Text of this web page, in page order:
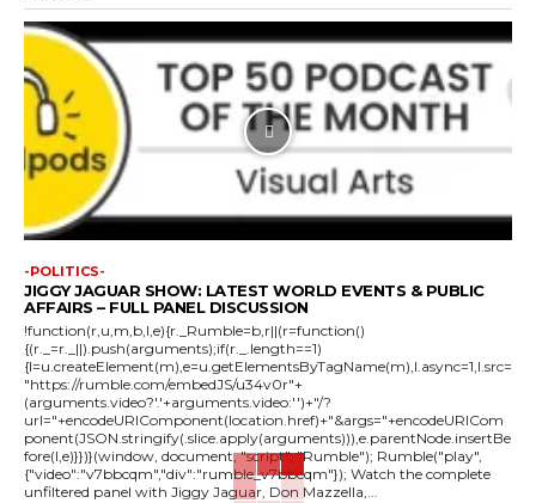
-POLITICS-
JIGGY JAGUAR SHOW: LATEST WORLD EVENTS & PUBLIC
AFFAIRS – FULL PANEL DISCUSSION
!function(r,u,m,b,l,e){r._Rumble=b,r||(r=function()
{(r._=r._||).push(arguments);if(r._.length==1)
{l=u.createElement(m),e=u.getElementsByTagName(m),l.async=1,l.src=
"https://rumble.com/embedJS/u34v0r"+
(arguments.video?'.'+arguments.video:'')+"/?
url="+encodeURIComponent(location.href)+"&args="+encodeURICom
ponent(JSON.stringify(.slice.apply(arguments))),e.parentNode.insertBe
fore(l,e)}})}(window, document, "script", "Rumble"); Rumble("play",
{"video":"v7bbcqm","div":"rumble_v7bbcqm"}); Watch the complete
unfiltered panel with Jiggy Jaguar, Don Mazzella,...